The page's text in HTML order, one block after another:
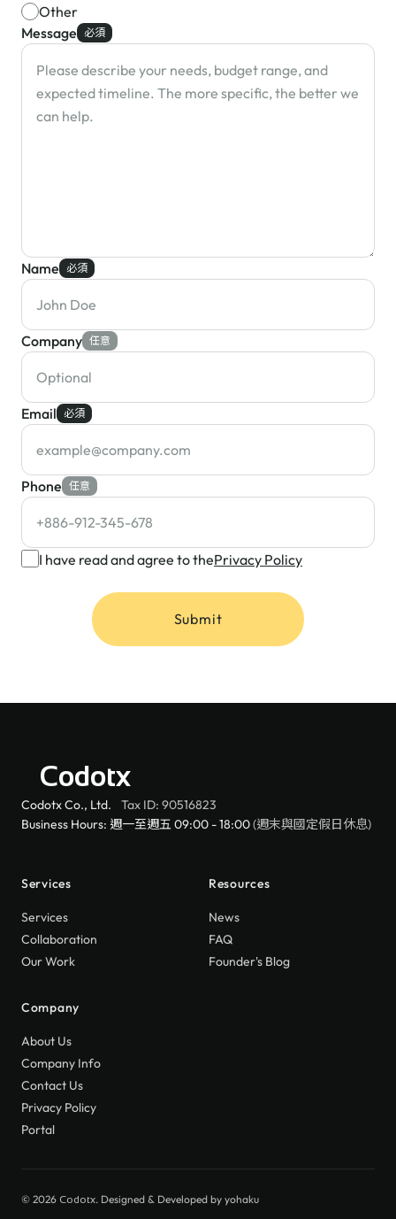
Other
Message 必須
Name 必須
Company 任意
Email 必須
Phone 任意
I have read and agree to thePrivacy Policy
Submit
Codotx
Codotx Co., Ltd.
Tax ID: 90516823
Business Hours: 週一至週五 09:00 - 18:00(週末與國定假日休息)
Services
Services
Collaboration
Our Work
Resources
News
FAQ
Founder's Blog
Company
About Us
Company Info
Contact Us
Privacy Policy
Portal
© 2026 Codotx. Designed & Developed by yohaku